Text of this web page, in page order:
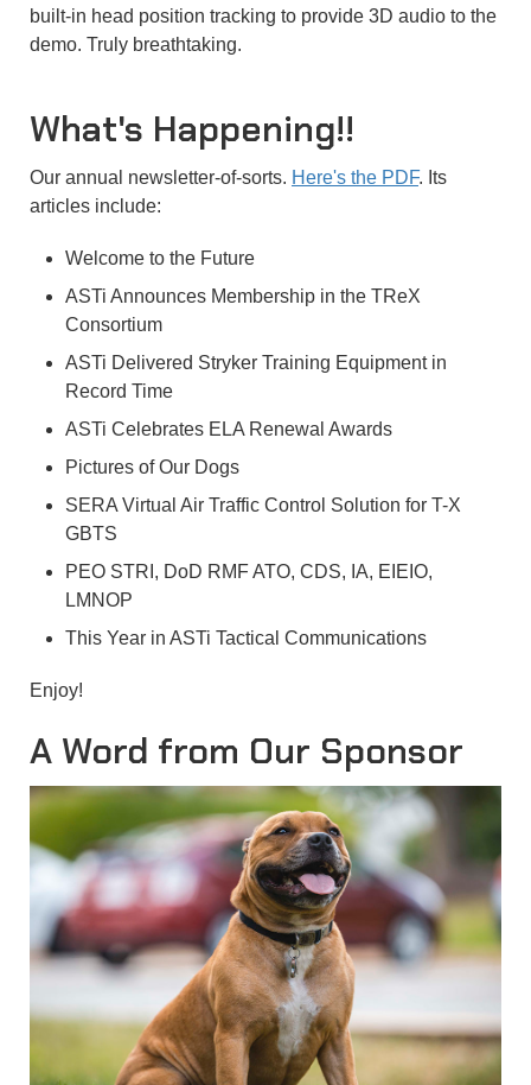
built-in head position tracking to provide 3D audio to the
demo. Truly breathtaking.
What's Happening!!
Our annual newsletter-of-sorts. Here's the PDF. Its
articles include:
Welcome to the Future
ASTi Announces Membership in the TReX
Consortium
ASTi Delivered Stryker Training Equipment in
Record Time
ASTi Celebrates ELA Renewal Awards
Pictures of Our Dogs
SERA Virtual Air Traffic Control Solution for T-X
GBTS
PEO STRI, DoD RMF ATO, CDS, IA, EIEIO,
LMNOP
This Year in ASTi Tactical Communications
Enjoy!
A Word from Our Sponsor